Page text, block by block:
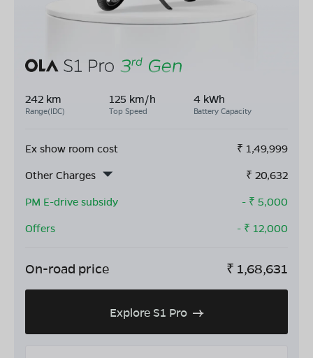
242 km
Range(IDC)
125 km/h
Top Speed
4 kWh
Battery Capacity
Ex show room cost ₹ 1,49,999
Other Charges
₹ 20,632
PM E-drive subsidy
- ₹ 5,000
Offers
- ₹ 12,000
On-road price ₹ 1,68,631
Explore S1 Pro